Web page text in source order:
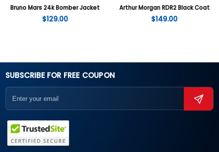
Bruno Mars 24k Bomber Jacket
$129.00
Arthur Morgan RDR2 Black Coat
$149.00
SUBSCRIBE FOR FREE COUPON